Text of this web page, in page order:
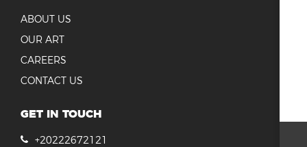
ABOUT US
OUR ART
CAREERS
CONTACT US
GET IN TOUCH
+20222672121